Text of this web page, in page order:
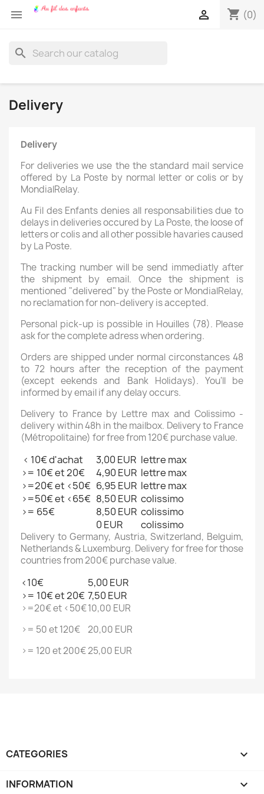
 shopping_cart (0)

search
Delivery
Delivery
For deliveries we use the the standard mail service
offered by La Poste by normal letter or colis or by
MondialRelay.
Au Fil des Enfants denies all responsabilities due to
delays in deliveries occured by La Poste, the loose of
letters or colis and all other possible havaries caused
by La Poste.
The tracking number will be send immediatly after
the shipment by email. Once the shipment is
mentioned "delivered" by the Poste or MondialRelay,
no reclamation for non-delivery is accepted.
Personal pick-up is possible in Houilles (78). Please
ask for the complete adress when ordering.
Orders are shipped under normal circonstances 48
to 72 hours after the reception of the payment
(except eekends and Bank Holidays). You'll be
informed by email if any delay occurs.
Delivery to France by Lettre max and Colissimo -
delivery within 48h in the mailbox. Delivery to France
(Métropolitaine) for free from 120€ purchase value.
< 10€ d'achat 3,00 EUR lettre max
>= 10€ et 20€
4,90 EUR lettre max
>=20€ et <50€ 6,95 EUR lettre max
>=50€ et <65€ 8,50 EUR colissimo
>= 65€
8,50 EUR colissimo
0 EUR
colissimo
Delivery to Germany, Austria, Switzerland, Belguim,
Netherlands & Luxemburg. Delivery for free for those
countries from 200€ purchase value.
<10€
5,00 EUR
>= 10€ et 20€ 7,50 EUR
>=20€ et <50€
>= 50 et 120€
>= 120 et 200€
10,00 EUR
20,00 EUR
25,00 EUR
CATEGORIES 
INFORMATION 